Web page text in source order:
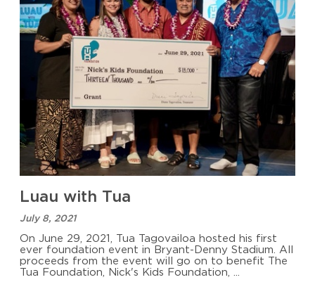
Luau with Tua
July 8, 2021
On June 29, 2021, Tua Tagovailoa hosted his first
ever foundation event in Bryant-Denny Stadium. All
proceeds from the event will go on to benefit The
Tua Foundation, Nick's Kids Foundation, ...